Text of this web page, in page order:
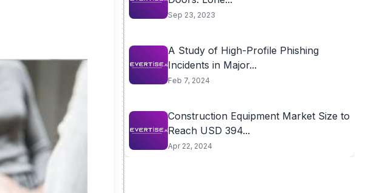
Sep 23, 2023
A Study of High-Profile Phishing
Incidents in Major...
Feb 7, 2024
Construction Equipment Market Size to
Reach USD 394...
Apr 22, 2024